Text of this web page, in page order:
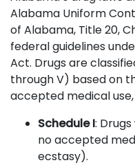
Alabama Uniform
of Alabama, Title 20,
federal guidelines
Act. Drugs are
through V) based on
accepted medical
Schedule I:
no accepted
ecstasy).